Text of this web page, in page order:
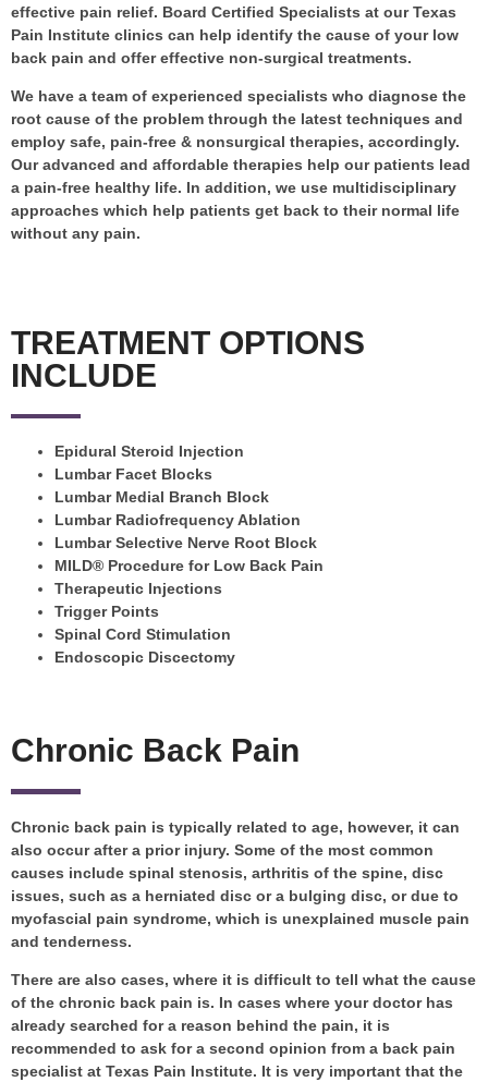
effective pain relief. Board Certified Specialists at our Texas
Pain Institute clinics can help identify the cause of your low
back pain and offer effective non-surgical treatments.
We have a team of experienced specialists who diagnose the
root cause of the problem through the latest techniques and
employ safe, pain-free & nonsurgical therapies, accordingly.
Our advanced and affordable therapies help our patients lead
a pain-free healthy life. In addition, we use multidisciplinary
approaches which help patients get back to their normal life
without any pain.
TREATMENT OPTIONS
INCLUDE
Epidural Steroid Injection
Lumbar Facet Blocks
Lumbar Medial Branch Block
Lumbar Radiofrequency Ablation
Lumbar Selective Nerve Root Block
MILD® Procedure for Low Back Pain
Therapeutic Injections
Trigger Points
Spinal Cord Stimulation
Endoscopic Discectomy
Chronic Back Pain
Chronic back pain is typically related to age, however, it can
also occur after a prior injury. Some of the most common
causes include spinal stenosis, arthritis of the spine, disc
issues, such as a herniated disc or a bulging disc, or due to
myofascial pain syndrome, which is unexplained muscle pain
and tenderness.
There are also cases, where it is difficult to tell what the cause
of the chronic back pain is. In cases where your doctor has
already searched for a reason behind the pain, it is
recommended to ask for a second opinion from a back pain
specialist at Texas Pain Institute. It is very important that the